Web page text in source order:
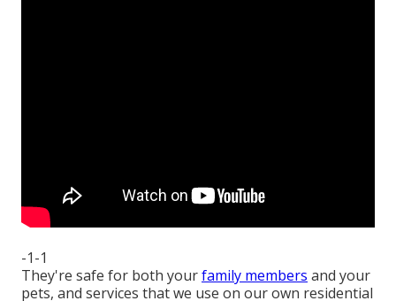
-1-1
They're safe for both yourfamily members and your
pets, and services that we use on our own residential